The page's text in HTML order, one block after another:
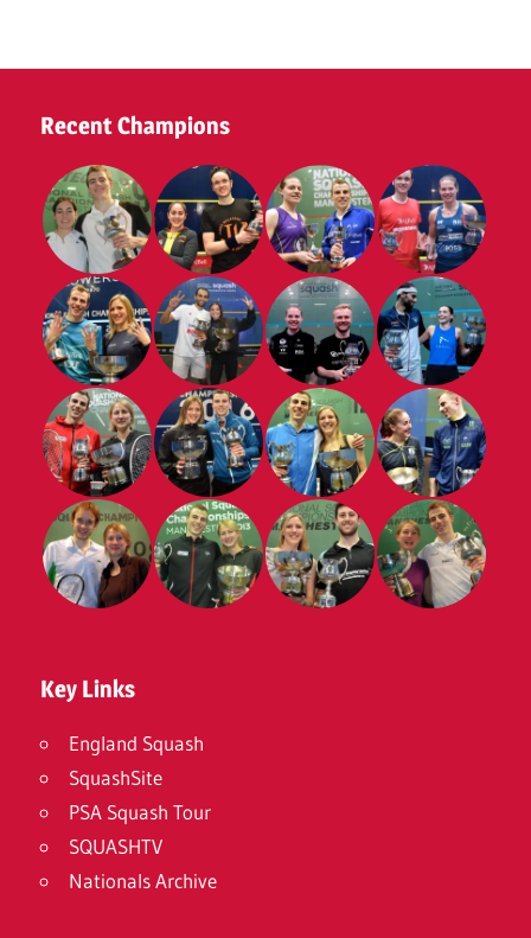
2025
Recent Champions
Key Links
England Squash
SquashSite
PSA Squash Tour
SQUASHTV
Nationals Archive